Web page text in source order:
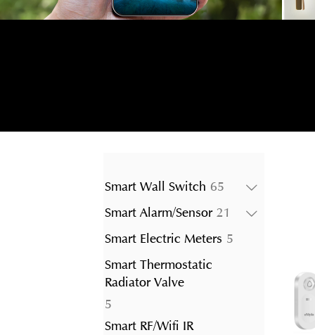
Smart Wall Switch 65
Smart Alarm/Sensor 21
Smart Electric Meters 5
Smart Thermostatic
Radiator Valve
5
products
Smart RF/Wifi IR